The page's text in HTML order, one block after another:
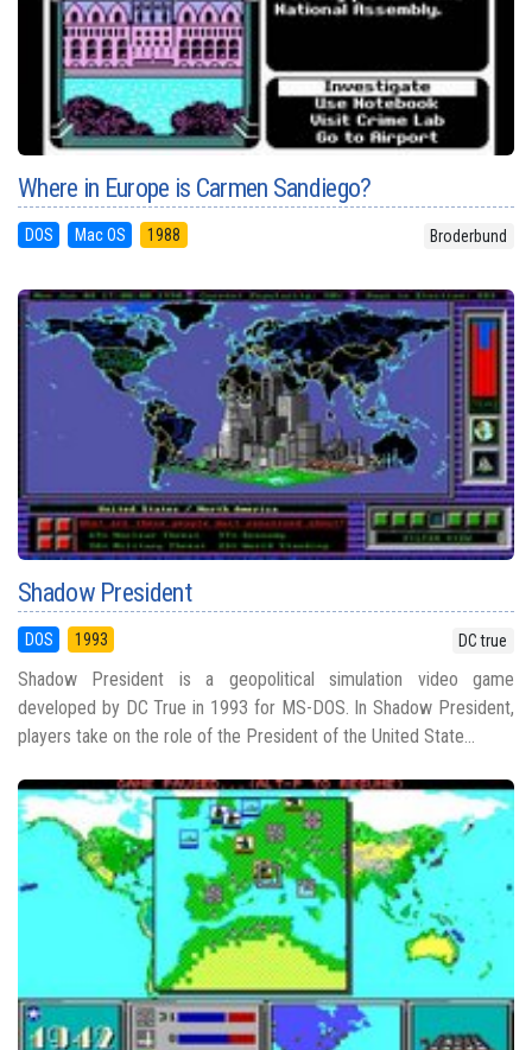
Where in Europe is Carmen Sandiego?
DOS Mac OS 1988 Broderbund
Shadow President
DOS 1993 DC true
Shadow President is a geopolitical simulation video game
developed by DC True in 1993 for MS-DOS. In Shadow President,
players take on the role of the President of the United State...